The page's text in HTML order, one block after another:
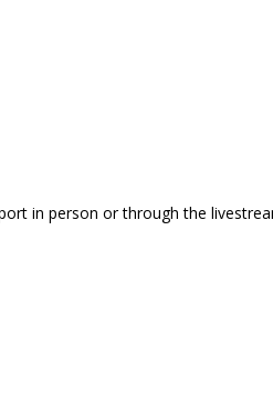
in person or through the